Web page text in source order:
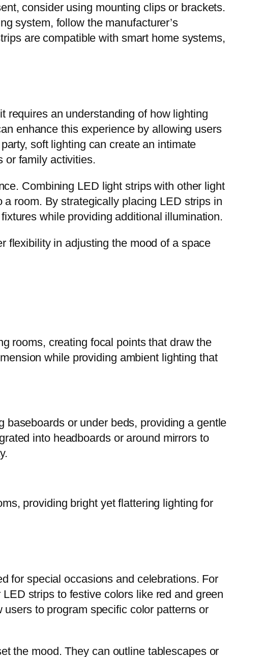
consider using mounting clips or brackets.
system, follow the manufacturer’s
are compatible with smart home systems,
requires an understanding of how lighting
enhance this experience by allowing users
soft lighting can create an intimate
or family activities.
Combining LED light strips with other light
room. By strategically placing LED strips in
while providing additional illumination.
flexibility in adjusting the mood of a space
rooms, creating focal points that draw the
while providing ambient lighting that
or under beds, providing a gentle
into headboards or around mirrors to
providing bright yet flattering lighting for
for special occasions and celebrations. For
strips to festive colors like red and green
to program specific color patterns or
the mood. They can outline tablescapes or